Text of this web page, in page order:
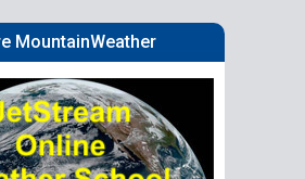
MountainWeather